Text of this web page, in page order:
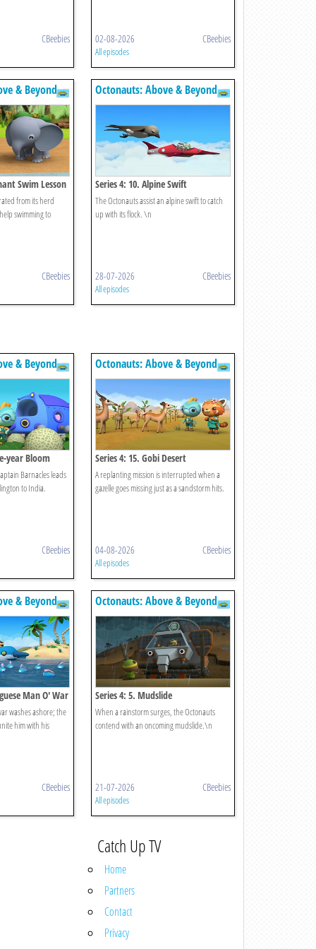
CBeebies 02-08-2026 CBeebies
All episodes
& Beyond
Swim Lesson
from its herd
swimming to
CBeebies
Octonauts: Above & Beyond
Series 4: 10. Alpine Swift
The Octonauts assist an alpine swift to catch
up with its flock. \n
28-07-2026 CBeebies
All episodes
& Beyond
year Bloom
Barnacles leads
to India.
CBeebies
Octonauts: Above & Beyond
Series 4: 15. Gobi Desert
A replanting mission is interrupted when a
gazelle goes missing just as a sandstorm hits.
04-08-2026 CBeebies
All episodes
& Beyond
Man O' War
washes ashore; the
him with his
CBeebies
Octonauts: Above & Beyond
Series 4: 5. Mudslide
When a rainstorm surges, the Octonauts
contend with an oncoming mudslide.\n
21-07-2026 CBeebies
All episodes
Catch Up TV
Home
Partners
Contact
Privacy